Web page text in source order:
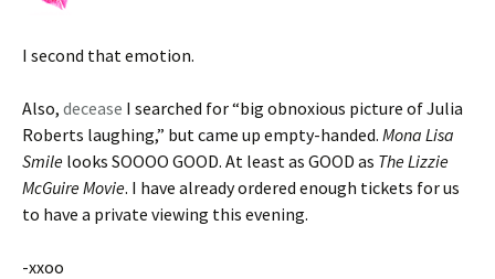
I second that emotion.
Also, decease I searched for “big obnoxious picture of Julia
Roberts laughing,” but came up empty-handed. Mona Lisa
Smile looks SOOOO GOOD. At least as GOOD as The Lizzie
McGuire Movie. I have already ordered enough tickets for us
to have a private viewing this evening.
-xxoo